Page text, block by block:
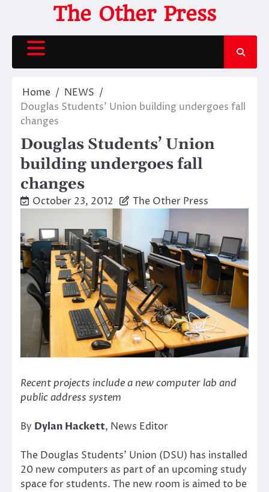
content
The Other Press
Home
NEWS
Douglas Students’ Union building undergoes fall
changes
Douglas Students’ Union
building undergoes fall
changes
October 23, 2012 The Other Press
Recent projects include a new computer lab and
public address system
By Dylan Hackett, News Editor
The Douglas Students’ Union (DSU) has installed
20 new computers as part of an upcoming study
space for students. The new room is aimed to be